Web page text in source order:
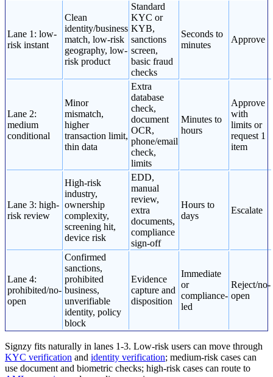
Lane 1: low-
risk instant
Clean
identity/business
match, low-risk
geography, low-
risk product
Standard
KYC or
KYB,
sanctions
screen,
basic fraud
checks
Seconds to
minutes
Approve
Lane 2:
medium
conditional
Minor
mismatch,
higher
transaction limit,
thin data
Extra
database
check,
document
OCR,
phone/email
check,
limits
Minutes to
hours
Approve
with
limits or
request 1
item
Lane 3: high-
risk review
High-risk
industry,
ownership
complexity,
screening hit,
device risk
EDD,
manual
review,
extra
documents,
compliance
sign-off
Hours to
days
Escalate
Lane 4:
prohibited/no-
open
Confirmed
sanctions,
prohibited
business,
unverifiable
identity, policy
block
Evidence
capture and
disposition
Immediate
or
compliance-
led
Reject/no-
open
Signzy fits naturally in lanes 1-3. Low-risk users can move through
KYC verification and identity verification; medium-risk cases can
use document and biometric checks; high-risk cases can route to